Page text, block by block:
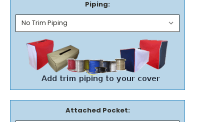
Piping:
Attached Pocket: